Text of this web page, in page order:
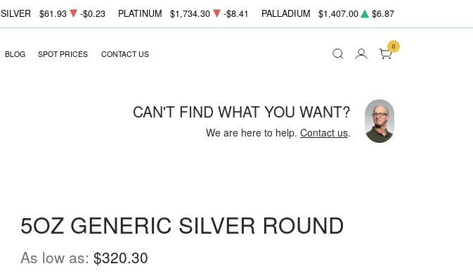
SILVER $61.93 -$0.23 PLATINUM $1,734.30 -$8.41 PALLADIUM $1,407.00 $6.87
BLOG SPOT PRICES CONTACT US
0
CAN'T FIND WHAT YOU WANT?
We are here to help. Contact us.
5OZ GENERIC SILVER ROUND
As low as: $320.30